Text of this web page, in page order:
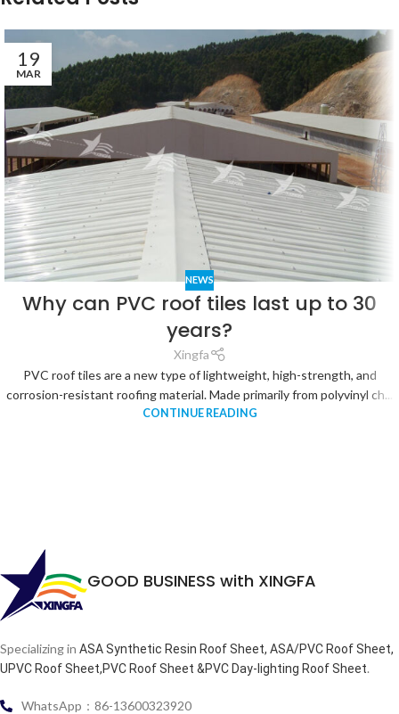
19
MAR
NEWS
Why can PVC roof tiles last up to 30
years?
Xingfa
PVC roof tiles are a new type of lightweight, high-strength, and
corrosion-resistant roofing material. Made primarily from polyvinyl ch...
CONTINUE READING
GOOD BUSINESS with XINGFA
Specializing in ASA Synthetic Resin Roof Sheet, ASA/PVC Roof Sheet,
UPVC Roof Sheet,PVC Roof Sheet &PVC Day-lighting Roof Sheet.
WhatsApp：86-13600323920